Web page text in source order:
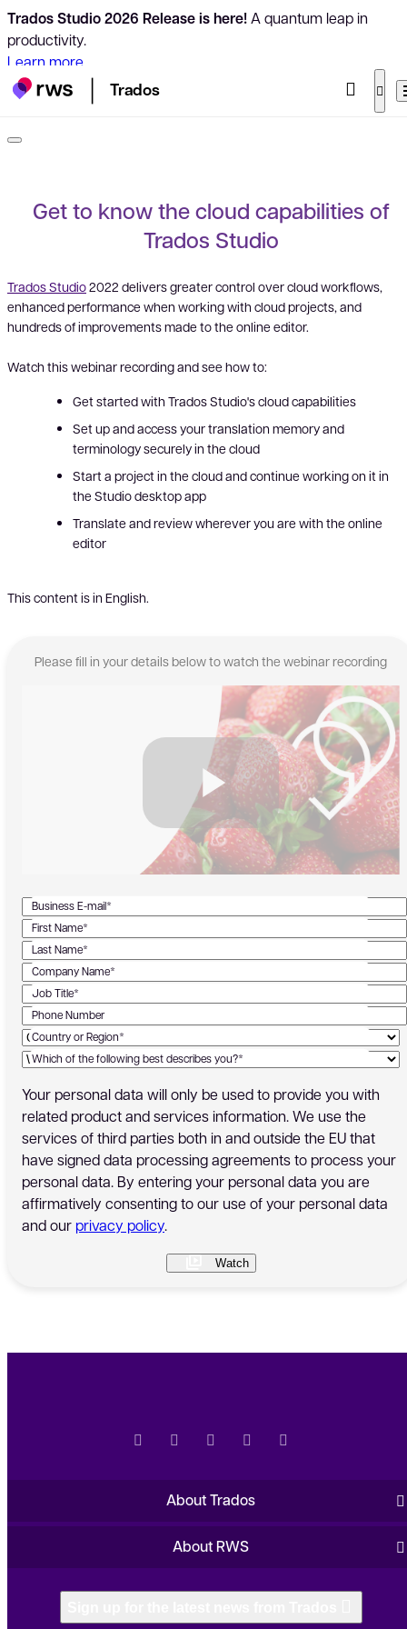
Trados Studio 2026 Release is here!A quantum leap in
productivity.
Learn more
Trados
Get to know the cloud capabilities of
Trados Studio
Trados Studio2022 delivers greater control over cloud workflows,
enhanced performance when working with cloud projects, and
hundreds of improvements made to the online editor.
Watch this webinar recording and see how to:
Get started with Trados Studio's cloud capabilities
Set up and access your translation memory and
terminology securely in the cloud
Start a project in the cloud and continue working on it in
the Studio desktop app
Translate and review wherever you are with the online
editor
This content is in English.
Please fill in your details below to watch the webinar recording
Business E-mail*
First Name*
Last Name*
Company Name*
Job Title*
Phone Number
Country or Region*
Which of the following best describes you?*
Your personal data will only be used to provide you with
related product and services information. We use the
services of third parties both in and outside the EU that
have signed data processing agreements to process your
personal data. By entering your personal data you are
affirmatively consenting to our use of your personal data
and our privacy policy.
About Trados
About RWS